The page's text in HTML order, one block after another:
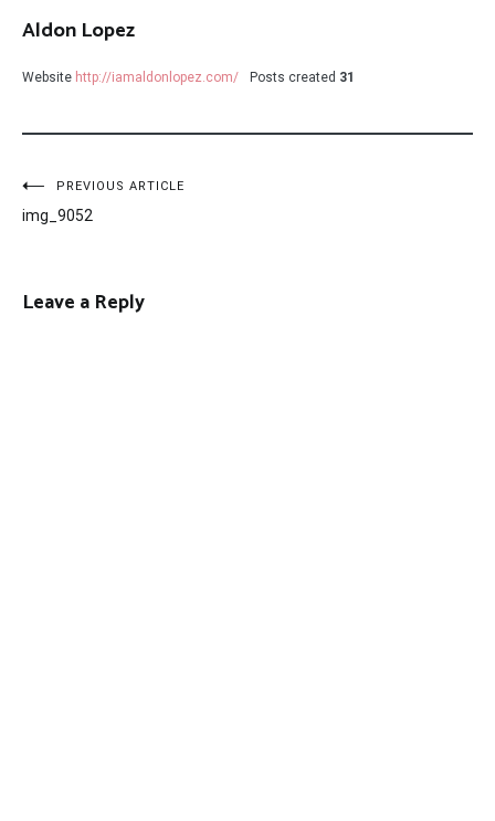
Aldon Lopez
Website http://iamaldonlopez.com/ Posts created 31
Post
navigation
PREVIOUS ARTICLE
img_9052
Leave a Reply